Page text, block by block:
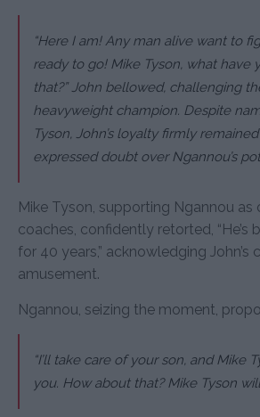
“Here I am! Any man alive want to
ready to go! Mike Tyson, what have
that?” John bellowed, challenging
heavyweight champion. Despite
Tyson, John’s loyalty firmly
expressed doubt over Ngannou’s
Mike Tyson, supporting Ngannou as
coaches, confidently retorted, “He’s
for 40 years,” acknowledging John’s
amusement.
Ngannou, seizing the moment,
“I’ll take care of your son, and Mike
you. How about that? Mike Tyson